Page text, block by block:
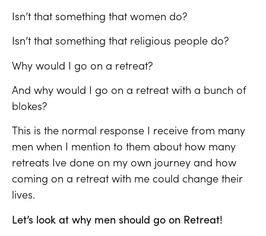
Isn’t that something that women do?
Isn’t that something that religious people do?
Why would I go on a retreat?
And why would I go on a retreat with a bunch of
blokes?
This is the normal response I receive from many
men when I mention to them about how many
retreats Ive done on my own journey and how
coming on a retreat with me could change their
lives.
Let’s look at why men should go on Retreat!